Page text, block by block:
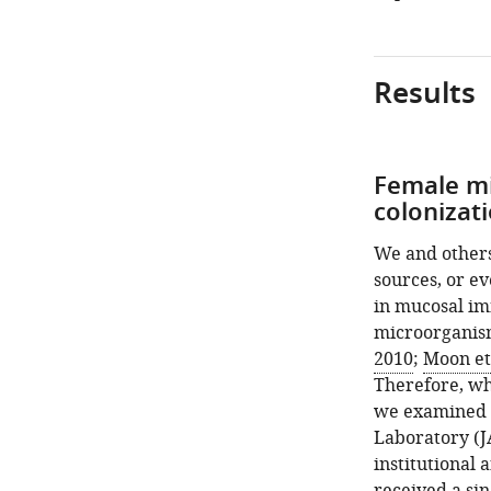
Results
Female
We and
sources, or
in mucosal
2010; Moon
Therefore,
we examined
Laboratory
institutional